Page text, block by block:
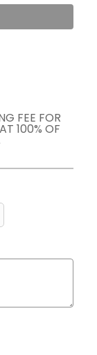
FEE FOR
100% OF